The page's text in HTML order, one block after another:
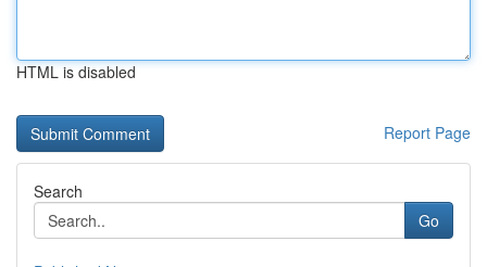
HTML is disabled
Report Page
Search
Go